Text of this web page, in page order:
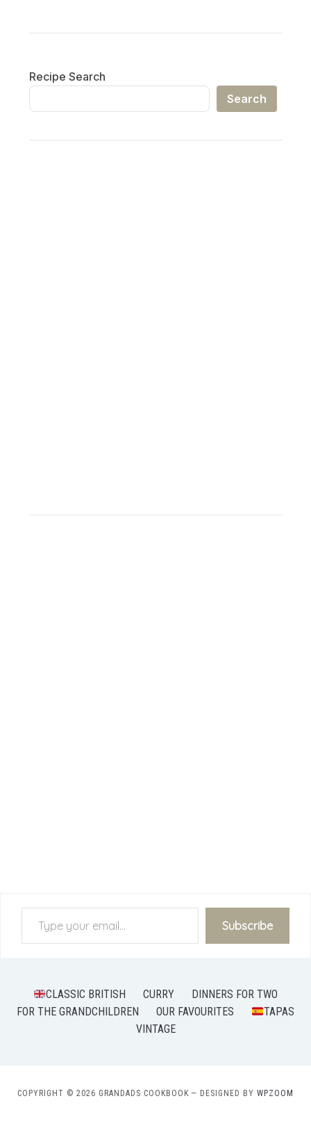
Recipe Search
Search
Type your email…
Subscribe
CLASSIC BRITISH CURRY
DINNERS FOR TWO
FOR THE GRANDCHILDREN
OUR FAVOURITES
TAPAS
VINTAGE
COPYRIGHT © 2026 GRANDADS COOKBOOK — DESIGNED BY WPZOOM